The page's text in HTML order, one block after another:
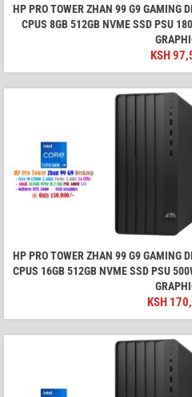
HP PRO TOWER ZHAN 99 G9 GAMING
CPUS 8GB 512GB NVME SSD PSU
KSH
HP PRO TOWER ZHAN 99 G9 GAMING
CPUS 16GB 512GB NVME SSD PSU
KSH